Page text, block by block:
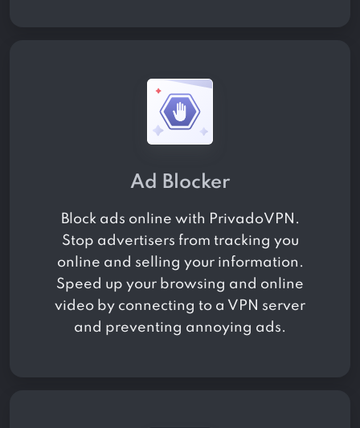
Ad Blocker
Block ads online with PrivadoVPN.
Stop advertisers from tracking you
online and selling your information.
Speed up your browsing and online
video by connecting to a VPN server
and preventing annoying ads.